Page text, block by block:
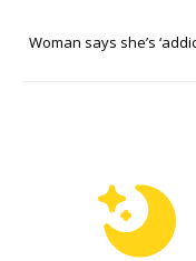
Woman says she’s